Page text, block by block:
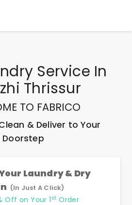
Service In
Thrissur
TO FABRICO
& Deliver to Your
Doorstep
Laundry & Dry
(In Just A Click)
Off on Your 1st Order